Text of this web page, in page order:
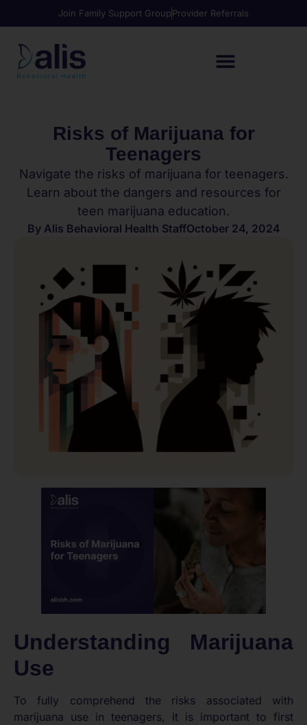
Join Family Support GroupProvider Referrals
Risks of Marijuana for
Teenagers
Navigate the risks of marijuana for teenagers.
Learn about the dangers and resources for
teen marijuana education.
ByAlis Behavioral Health StaffOctober 24, 2024
Understanding Marijuana
Use
To fully comprehend the risks associated with
marijuana use in teenagers, it is important to first